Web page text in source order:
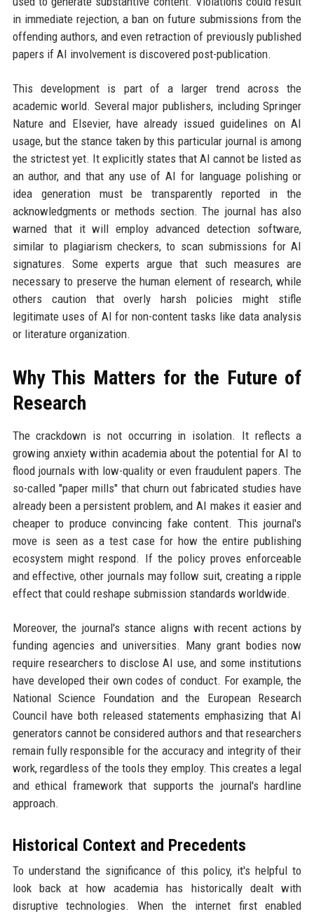
in immediate rejection, a ban on future submissions from the
offending authors, and even retraction of previously published
papers if AI involvement is discovered post-publication.
This development is part of a larger trend across the
academic world. Several major publishers, including Springer
Nature and Elsevier, have already issued guidelines on AI
usage, but the stance taken by this particular journal is among
the strictest yet. It explicitly states that AI cannot be listed as
an author, and that any use of AI for language polishing or
idea generation must be transparently reported in the
acknowledgments or methods section. The journal has also
warned that it will employ advanced detection software,
similar to plagiarism checkers, to scan submissions for AI
signatures. Some experts argue that such measures are
necessary to preserve the human element of research, while
others caution that overly harsh policies might stifle
legitimate uses of AI for non-content tasks like data analysis
or literature organization.
Why This Matters for the Future of
Research
The crackdown is not occurring in isolation. It reflects a
growing anxiety within academia about the potential for AI to
flood journals with low-quality or even fraudulent papers. The
so-called "paper mills" that churn out fabricated studies have
already been a persistent problem, and AI makes it easier and
cheaper to produce convincing fake content. This journal's
move is seen as a test case for how the entire publishing
ecosystem might respond. If the policy proves enforceable
and effective, other journals may follow suit, creating a ripple
effect that could reshape submission standards worldwide.
Moreover, the journal's stance aligns with recent actions by
funding agencies and universities. Many grant bodies now
require researchers to disclose AI use, and some institutions
have developed their own codes of conduct. For example, the
National Science Foundation and the European Research
Council have both released statements emphasizing that AI
generators cannot be considered authors and that researchers
remain fully responsible for the accuracy and integrity of their
work, regardless of the tools they employ. This creates a legal
and ethical framework that supports the journal's hardline
approach.
Historical Context and Precedents
To understand the significance of this policy, it's helpful to
look back at how academia has historically dealt with
disruptive technologies. When the internet first enabled